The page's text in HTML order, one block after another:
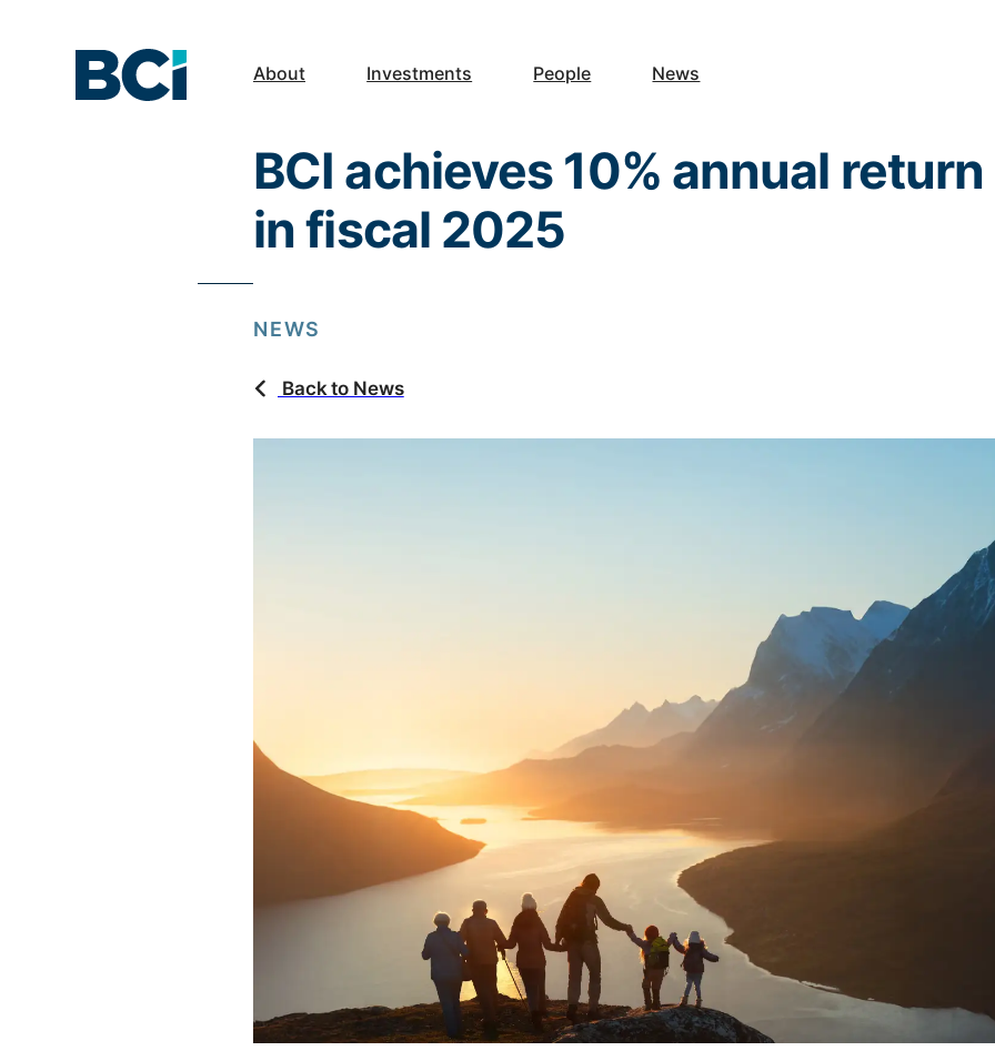
About Investments People News
BCI achieves 10% annual return
in fiscal 2025
NEWS
Back to News